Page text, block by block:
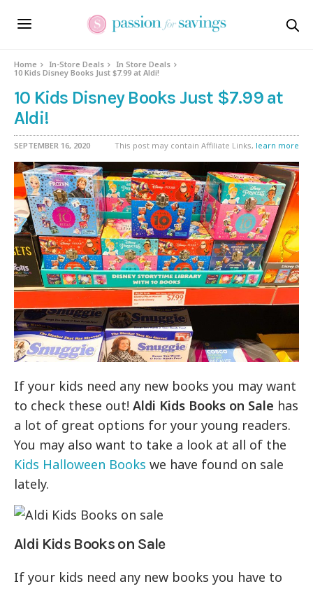
Home In-Store Deals
In Store Deals
10 Kids Disney Books Just $7.99 at Aldi!
10 Kids Disney Books Just $7.99 at
Aldi!
SEPTEMBER 16, 2020 This post may contain Affiliate Links, learn more
If your kids need any new books you may want
to check these out! Aldi Kids Books on Sale has
a lot of great options for your young readers.
You may also want to take a look at all of the
Kids Halloween Books we have found on sale
lately.
Aldi Kids Books on Sale
If your kids need any new books you have to